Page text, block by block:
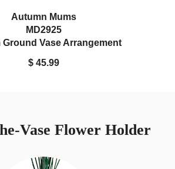
Autumn Mums
MD2925
Ground Vase Arrangement
$ 45.99
Vase Flower Holder